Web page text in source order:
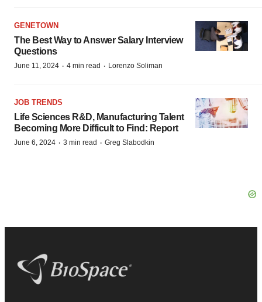
GENETOWN
The Best Way to Answer Salary Interview
Questions
June 11, 2024 · 4 min read · Lorenzo Soliman
JOB TRENDS
Life Sciences R&D, Manufacturing Talent
Becoming More Difficult to Find: Report
June 6, 2024 · 3 min read · Greg Slabodkin